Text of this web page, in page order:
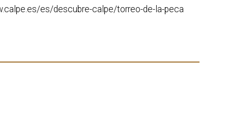
es/descubre-calpe/torreo-de-la-peca